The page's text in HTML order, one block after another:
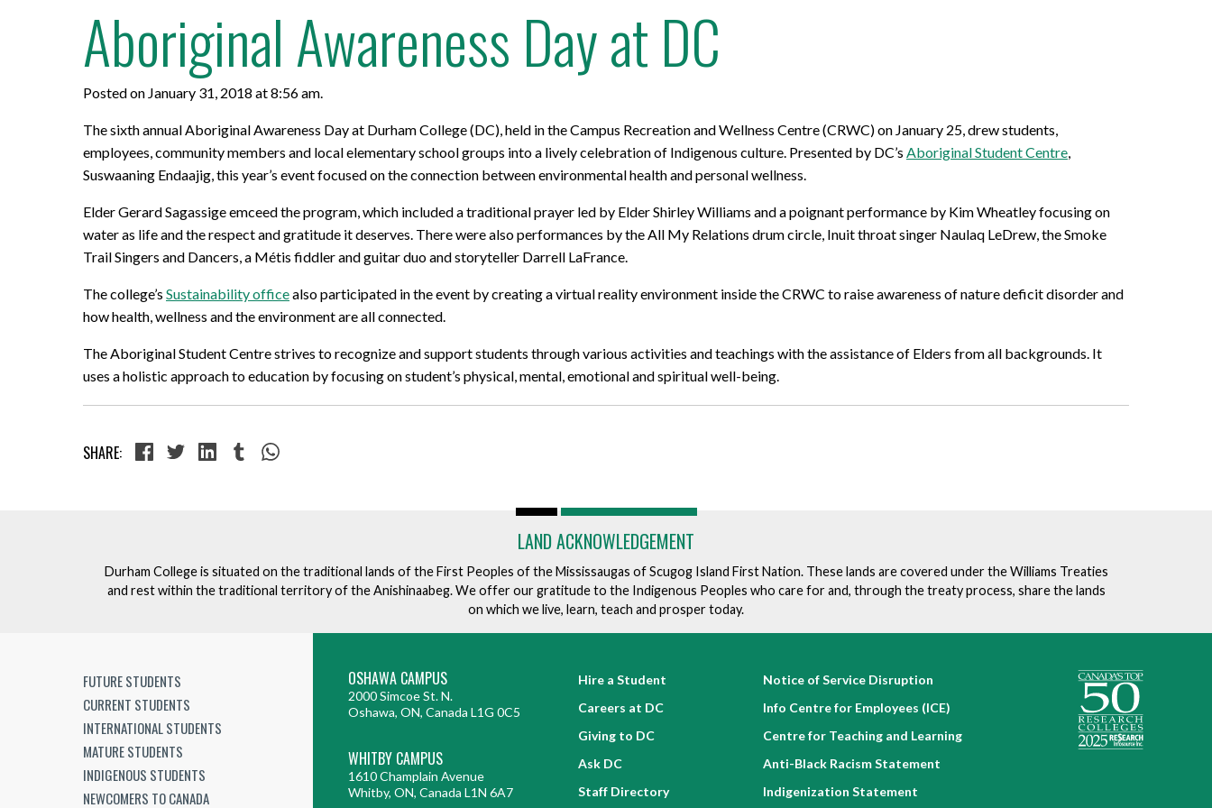
Aboriginal Awareness Day at DC
Posted on January 31, 2018 at 8:56 am.
The sixth annual Aboriginal Awareness Day at Durham College (DC), held in the Campus Recreation and Wellness Centre (CRWC) on January 25, drew students,
employees, community members and local elementary school groups into a lively celebration of Indigenous culture. Presented by DC’s Aboriginal Student Centre,
Suswaaning Endaajig, this year’s event focused on the connection between environmental health and personal wellness.
Elder Gerard Sagassige emceed the program, which included a traditional prayer led by Elder Shirley Williams and a poignant performance by Kim Wheatley focusing on
water as life and the respect and gratitude it deserves. There were also performances by the All My Relations drum circle, Inuit throat singer Naulaq LeDrew, the Smoke
Trail Singers and Dancers, a Métis fiddler and guitar duo and storyteller Darrell LaFrance.
The college’s Sustainability officealso participated in the event by creating a virtual reality environment inside the CRWC to raise awareness of nature deficit disorder and
how health, wellness and the environment are all connected.
The Aboriginal Student Centre strives to recognize and support students through various activities and teachings with the assistance of Elders from all backgrounds. It
uses a holistic approach to education by focusing on student’s physical, mental, emotional and spiritual well-being.
SHARE:
LAND ACKNOWLEDGEMENT
Durham College is situated on the traditional lands of the First Peoples of the Mississaugas of Scugog Island First Nation. These lands are covered under the Williams Treaties
and rest within the traditional territory of the Anishinaabeg. We offer our gratitude to the Indigenous Peoples who care for and, through the treaty process, share the lands
on which we live, learn, teach and prosper today.
FUTURE STUDENTS
CURRENT STUDENTS
INTERNATIONAL STUDENTS
MATURE STUDENTS
INDIGENOUS STUDENTS
NEWCOMERS TO CANADA
OSHAWA CAMPUS
2000 Simcoe St. N.
Oshawa, ON, Canada L1G 0C5
WHITBY CAMPUS
1610 Champlain Avenue
Whitby, ON, Canada L1N 6A7
Hire a Student
Careers at DC
Giving to DC
Ask DC
Staff Directory
Notice of Service Disruption
Info Centre for Employees (ICE)
Centre for Teaching and Learning
Anti-Black Racism Statement
Indigenization Statement